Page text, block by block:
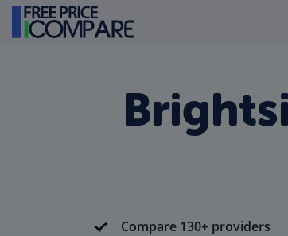
Compare 130+ providers